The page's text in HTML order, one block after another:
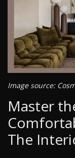
Image source:
Master
The